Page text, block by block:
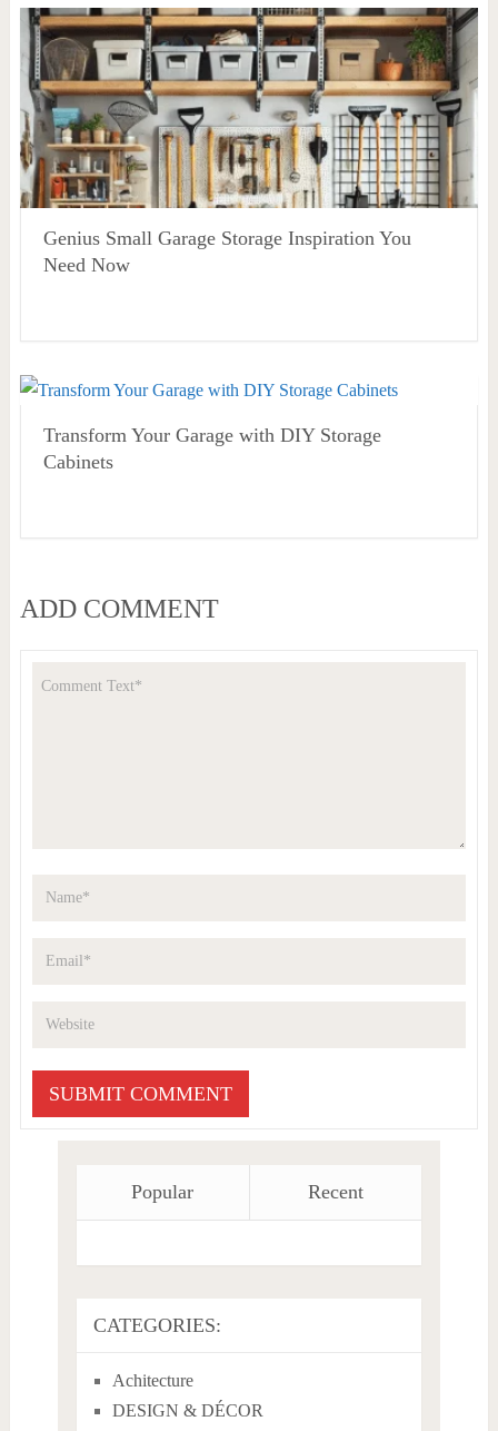
Genius Small Garage Storage Inspiration You
Need Now
Transform Your Garage with DIY Storage
Cabinets
ADD COMMENT
Popular Recent
CATEGORIES:
Achitecture
DESIGN & DÉCOR